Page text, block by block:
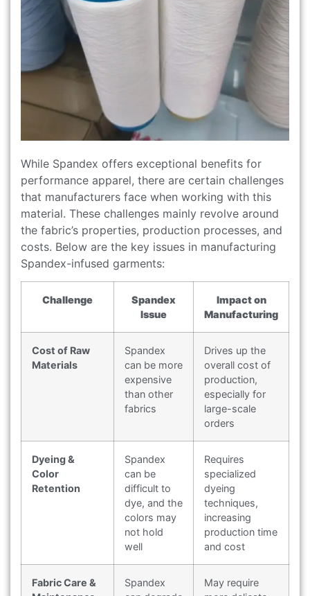
While Spandex offers exceptional benefits for
performance apparel, there are certain challenges
that manufacturers face when working with this
material. These challenges mainly revolve around
the fabric’s properties, production processes, and
costs. Below are the key issues in manufacturing
Spandex-infused garments:
Challenge
Spandex
Issue
Impact on
Manufacturing
Cost of Raw
Materials
Spandex
can be more
expensive
than other
fabrics
Drives up the
overall cost of
production,
especially for
large-scale
orders
Dyeing &
Color
Retention
Spandex
can be
difficult to
dye, and the
colors may
not hold
well
Requires
specialized
dyeing
techniques,
increasing
production time
and cost
Fabric Care &
Spandex
May require